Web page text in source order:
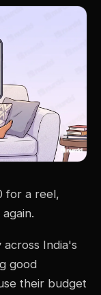
for a reel,
across India's
good
their budget